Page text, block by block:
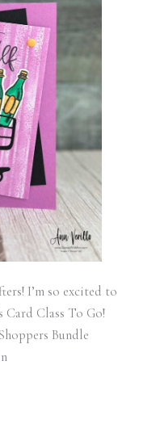
I’m so excited to
Card Class To Go!
Bundle